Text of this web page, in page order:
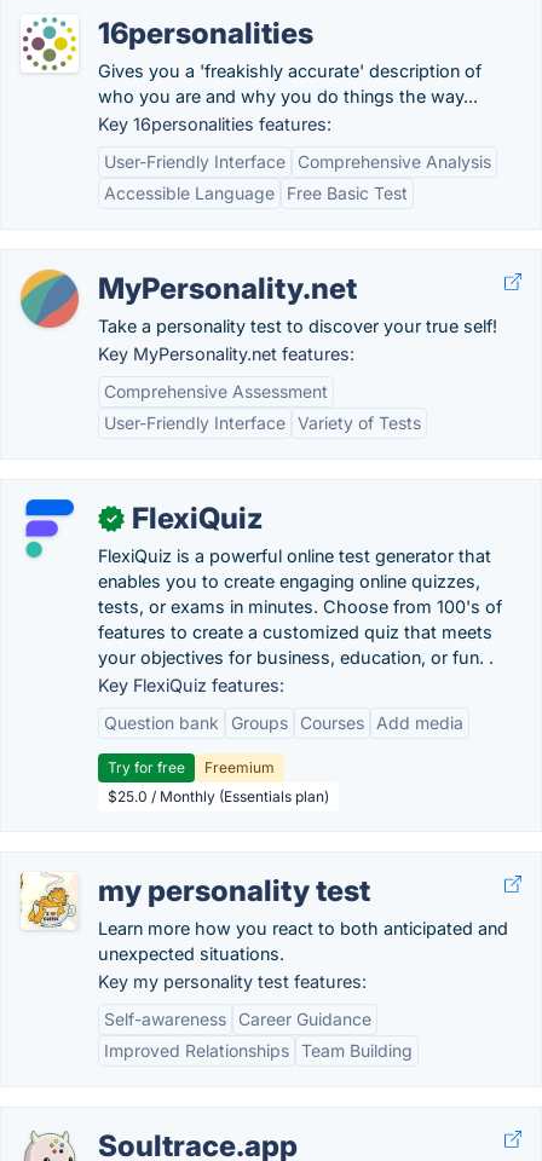
16personalities
Gives you a 'freakishly accurate' description of
who you are and why you do things the way...
Key 16personalities features:
User-Friendly Interface
Comprehensive Analysis
Accessible Language
Free Basic Test
MyPersonality.net
Take a personality test to discover your true self!
Key MyPersonality.net features:
Comprehensive Assessment
User-Friendly Interface Variety of Tests
✓ FlexiQuiz
FlexiQuiz is a powerful online test generator that
enables you to create engaging online quizzes,
tests, or exams in minutes. Choose from 100's of
features to create a customized quiz that meets
your objectives for business, education, or fun. .
Key FlexiQuiz features:
Question bank
Groups Courses Add media
Try for free
Freemium
$25.0 / Monthly (Essentials plan)
my personality test
Learn more how you react to both anticipated and
unexpected situations.
Key my personality test features:
Self-awareness
Career Guidance
Improved Relationships Team Building
Soultrace.app